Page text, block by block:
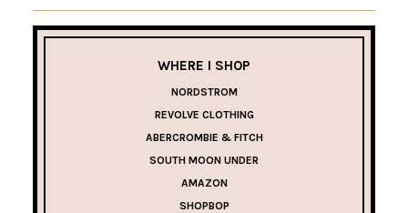
WHERE I SHOP
NORDSTROM
REVOLVE CLOTHING
ABERCROMBIE & FITCH
SOUTH MOON UNDER
AMAZON
SHOPBOP